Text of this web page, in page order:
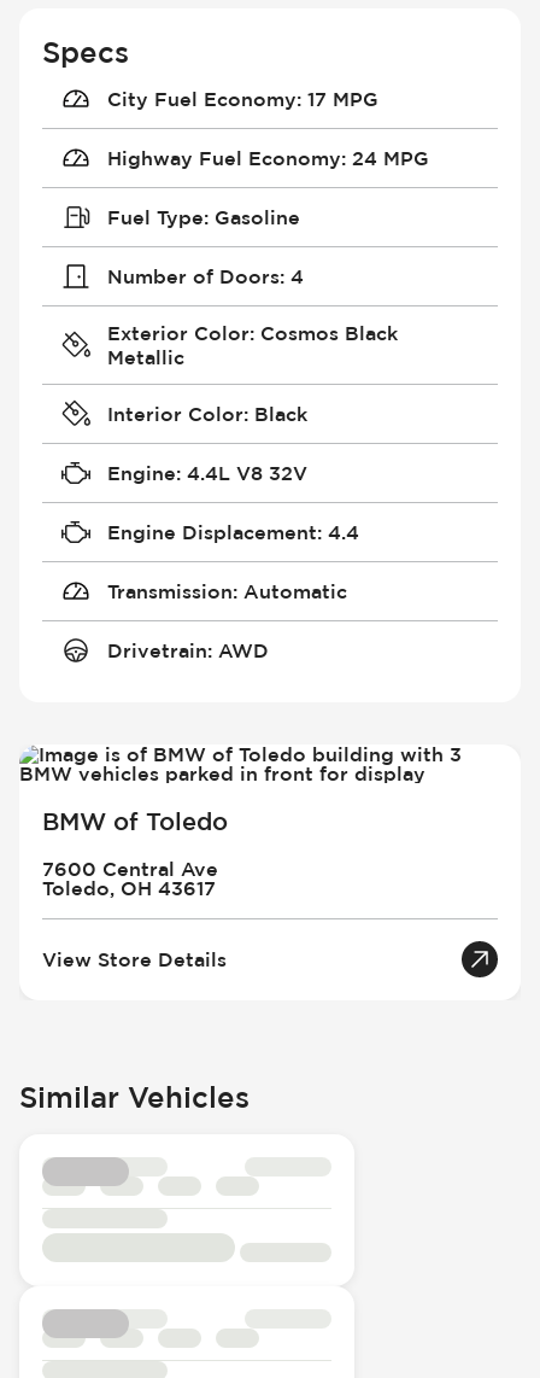
Specs
City Fuel Economy: 17 MPG
Highway Fuel Economy: 24 MPG
Fuel Type: Gasoline
Number of Doors: 4
Exterior Color: Cosmos Black
Metallic
Interior Color: Black
Engine: 4.4L V8 32V
Engine Displacement: 4.4
Transmission: Automatic
Drivetrain: AWD
BMW of Toledo
7600 Central Ave
Toledo, OH 43617
View Store Details
Similar Vehicles